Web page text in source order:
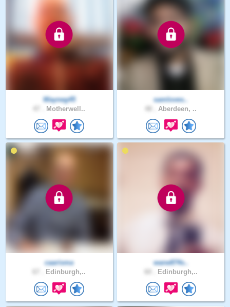
Wayneg45
Motherwell..
samloves..
Aberdeen, ..
caarisma
Edinburgh,..
wane874s..
Edinburgh,..